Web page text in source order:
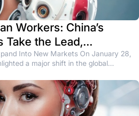
Workers: China’s
Take the Lead,
Optimus
Into New Markets On January 28,
a major shift in the global...